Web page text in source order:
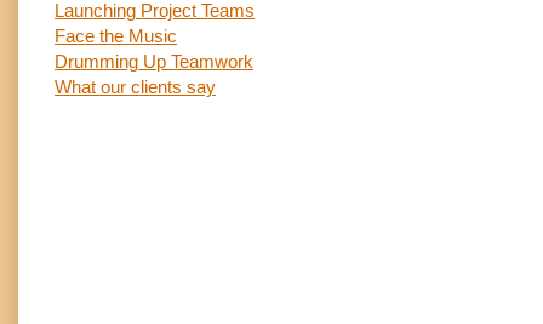
Launching Project Teams
Face the Music
Drumming Up Teamwork
What our clients say